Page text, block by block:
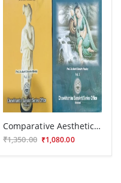
Comparative Aesthetics 2 vols.
₹1,350.00 ₹1,080.00